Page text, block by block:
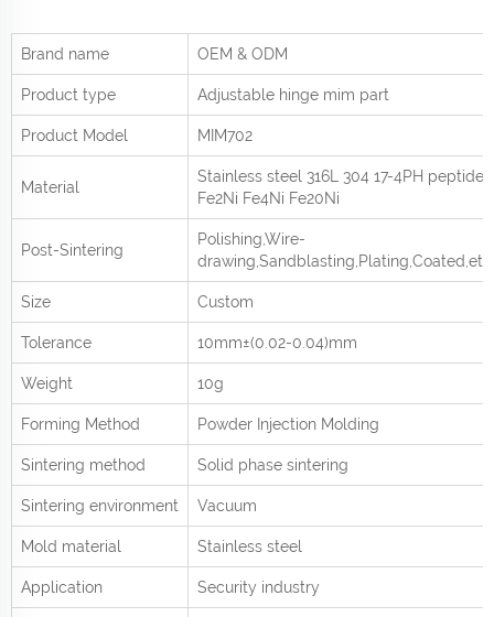
Brand name OEM & ODM
Product type Adjustable hinge mim part
Product Model MIM702
Material
Stainless steel 316L 304 17-4PH peptide
Fe2Ni Fe4Ni Fe20Ni
Post-Sintering
Polishing,Wire-
drawing,Sandblasting,Plating,Coated,etc.
Size Custom
Tolerance 10mm±(0.02-0.04)mm
Weight 10g
Forming Method Powder Injection Molding
Sintering method Solid phase sintering
Sintering environment Vacuum
Mold material Stainless steel
Application Security industry